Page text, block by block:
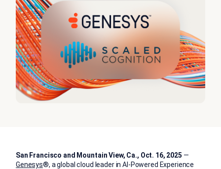
San Francisco and Mountain View, Ca., Oct. 16, 2025 —
Genesys®, a global cloud leader in AI-Powered Experience